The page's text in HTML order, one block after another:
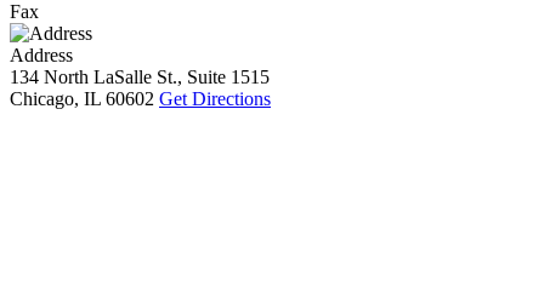
Fax
Address
134 North LaSalle St., Suite 1515
Chicago, IL 60602 Get Directions